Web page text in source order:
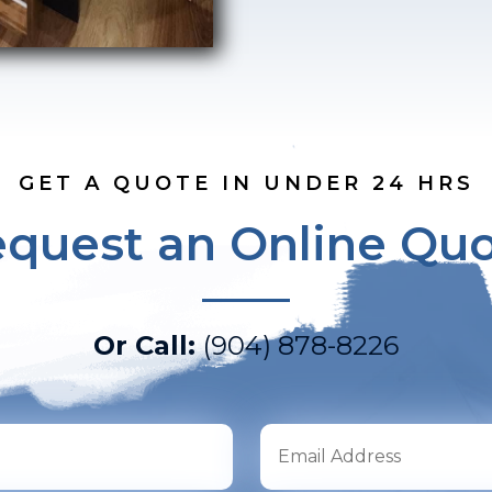
GET A QUOTE IN UNDER 24 HRS
an Online
Or Call:(904) 878-8226